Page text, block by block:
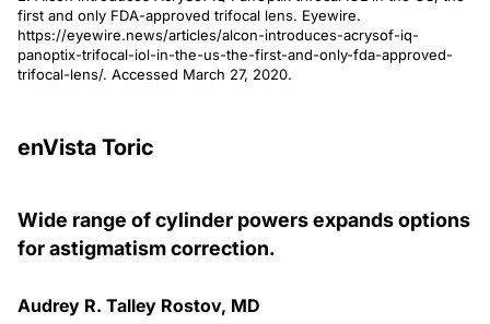
first and only FDA-approved trifocal lens. Eyewire.
https://eyewire.news/articles/alcon-introduces-acrysof-iq-
panoptix-trifocal-iol-in-the-us-the-first-and-only-fda-approved-
trifocal-lens/. Accessed March 27, 2020.
enVista Toric
Wide range of cylinder powers expands options
for astigmatism correction.
Audrey R. Talley Rostov, MD